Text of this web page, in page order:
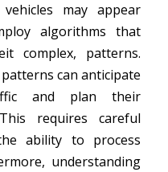
may appear
algorithms that
complex, patterns.
can anticipate
and plan their
requires careful
ability to process
understanding